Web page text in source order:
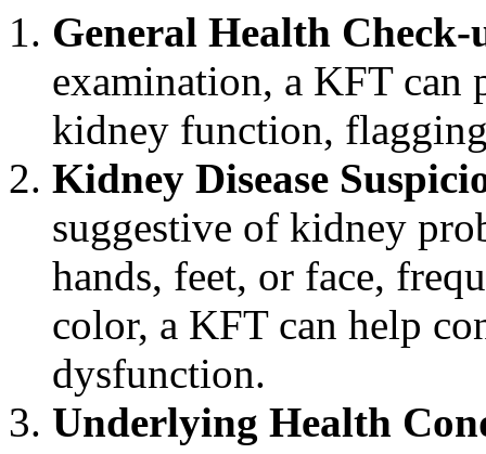
General Health Check-
examination, a KFT can
kidney function,
Kidney Disease
suggestive of kidney
hands, feet, or face,
color, a KFT can help
dysfunction.
Underlying Health